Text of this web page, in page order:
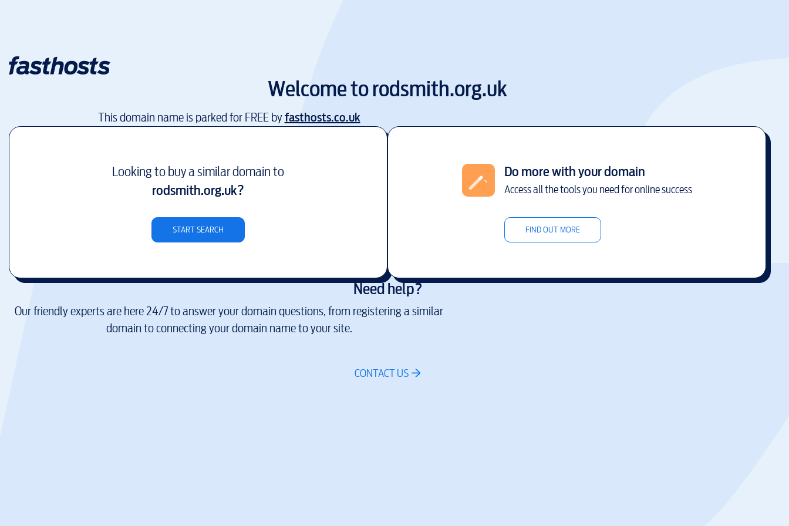
Welcome torodsmith.org.uk
This domain name is parked for FREE byfasthosts.co.uk
Looking to buy a similar domain to
rodsmith.org.uk?
START SEARCH
Do more with your domain
Access all the tools you need for online success
FIND OUT MORE
Need help?
Our friendly experts are here 24/7 to answer your domain questions, from registering a similar
domain to connecting your domain name to your site.
CONTACT US